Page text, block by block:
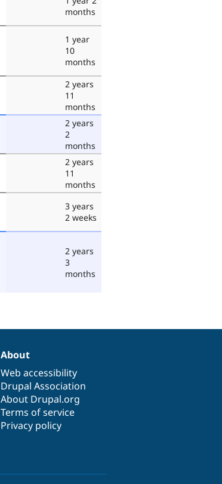
months
1 year
10
months
2 years
11
months
2 years
2
months
2 years
11
months
3 years
2 weeks
2 years
3
months
About
Web accessibility
Drupal Association
About Drupal.org
Terms of service
Privacy policy